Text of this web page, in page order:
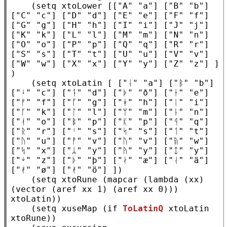
    (
setq xtoLower [[ "A" "a" ] [ "B" "b" ]
[ "C" "c" ] [ "D" "d" ] [ "E" "e" ] [ "F" "f" ]
[ "G" "g" ] [ "H" "h" ] [ "I" "i" ] [ "J" "j" ]
[ "K" "k" ] [ "L" "l" ] [ "M" "m" ] [ "N" "n" ]
[ "O" "o" ] [ "P" "p" ] [ "Q" "q" ] [ "R" "r" ]
[ "S" "s" ] [ "T" "t" ] [ "U" "u" ] [ "V" "v" ]
[ "W" "w" ] [ "X" "x" ] [ "Y" "y" ] [ "Z" "z" ] ]
)
    (
setq xtoLatin [ [ "ᛆ" "a" ] [ "ᛒ" "b" ]
[ "ᛍ" "c" ] [ "ᛑ" "d" ] [ "ᚧ" "ð" ] [ "ᛂ" "e" ]
[ "ᚠ" "f" ] [ "ᚵ" "g" ] [ "ᚼ" "h" ] [ "ᛁ" "i" ]
[ "ᚴ" "k" ] [ "ᛚ" "l" ] [ "ᛘ" "m" ] [ "ᚿ" "n" ]
[ "ᚮ" "o" ] [ "ᛔ" "p" ] [ "ᛕ" "p" ] [ "ᛩ" "q" ]
[ "ᚱ" "r" ] [ "ᛌ" "s" ] [ "ᛋ" "s" ] [ "ᛐ" "t" ]
[ "ᚢ" "u" ] [ "ᚡ" "v" ] [ "ᚢ" "v" ] [ "ᚥ" "w" ]
[ "ᛪ" "x" ] [ "ᛦ" "y" ] [ "ᚤ" "y" ] [ "ᛨ" "y" ]
[ "ᛎ" "z" ] [ "ᚦ" "þ" ] [ "ᛅ" "æ" ] [ "ᛆ" "ä" ]
[ "ᚯ" "ø" ] [ "ᚯ" "ö" ] ])
    (
setq xtoRune (mapcar ( lambda (xx )
( vector ( aref xx 1) ( aref xx
xtoLatin ))
    (
setq xuseMap ( if ToLatinQ xtoLatin
xtoRune ))